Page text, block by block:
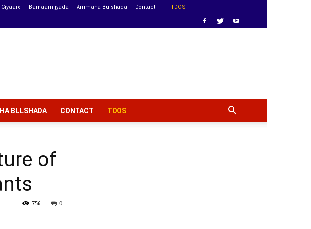
Ciyaaro Barnaamijyada Arrimaha Bulshada Contact TOOS
BULSHADA CONTACT TOOS
of
0
756